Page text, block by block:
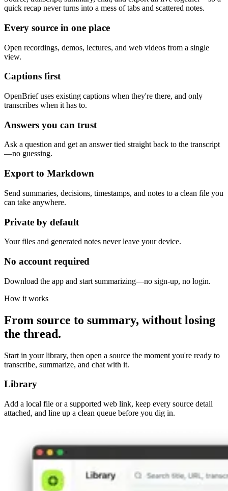
quick recap never turns into a mess of tabs and scattered notes.
Every source in one place
Open recordings, demos, lectures, and web videos from a single
view.
Captions first
OpenBrief uses existing captions when they're there, and only
transcribes when it has to.
Answers you can trust
Ask a question and get an answer tied straight back to the transcript
—no guessing.
Export to Markdown
Send summaries, decisions, timestamps, and notes to a clean file you
can take anywhere.
Private by default
Your files and generated notes never leave your device.
No account required
Download the app and start summarizing—no sign-up, no login.
How it works
From source to summary, without losing
the thread.
Start in your library, then open a source the moment you're ready to
transcribe, summarize, and chat with it.
Library
Add a local file or a supported web link, keep every source detail
attached, and line up a clean queue before you dig in.